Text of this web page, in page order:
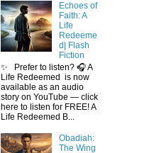
Echoes of
Faith: A
Life
Redeeme
d| Flash
Fiction
✨ Prefer to listen? 🎧 A
Life Redeemed is now
available as an audio
story on YouTube — click
here to listen for FREE! A
Life Redeemed B...
Obadiah:
The Wing